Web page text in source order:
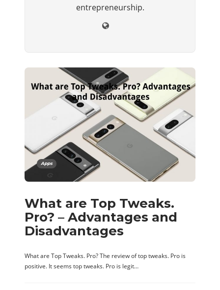
entrepreneurship.
Apps
What are Top Tweaks.
Pro? – Advantages and
Disadvantages
What are Top Tweaks. Pro? The review of top tweaks. Pro is
positive. It seems top tweaks. Pro is legit…